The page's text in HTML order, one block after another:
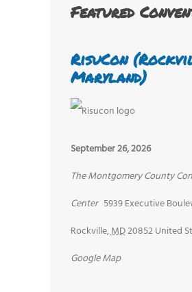
Featured
RisuCon
Maryland)
September 26, 2026
The Montgomery County
Center 5939 Executive
Rockville,MD20852United
Google Map